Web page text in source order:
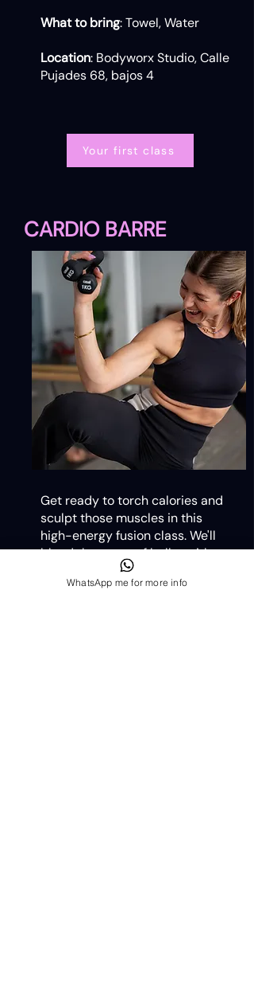
What to bring: Towel, Water
Location: Bodyworx Studio, Calle
Pujades 68, bajos 4
Your first class
CARDIO BARRE
Get ready to torch calories and
sculpt those muscles in this
high-energy fusion class. We'll
blend the grace of ballet with
the intensity of cardio, keeping
your heart pumping and your
WhatsApp me for more info